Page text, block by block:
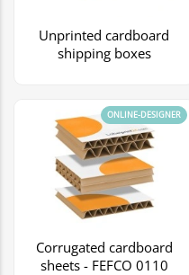
Unprinted cardboard
shipping boxes
Corrugated cardboard
sheets - FEFCO 0110
ONLINE-DESIGNER